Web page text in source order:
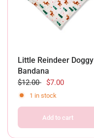
Little Reindeer Doggy
Bandana
$12.00 $7.00
1 in stock
Add to cart